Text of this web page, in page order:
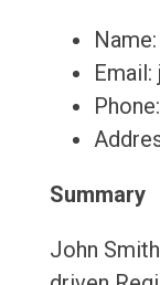
Summary
John